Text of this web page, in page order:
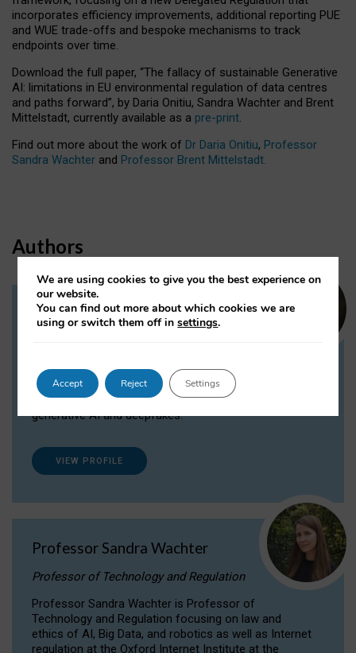
incorporates efficiency improvements, additional reporting PUE
and WUE trade-offs and bespoke mechanisms to track
endpoints over time.
Download the full paper, “The fallacy of sustainable Generative
AI: limitations in EU environmental regulation of data centres
and paths forward”, by Daria Onitiu, Sandra Wachter and Brent
Mittelstadt, currently available as a pre-print.
Find out more about the work of Dr Daria Onitiu, Professor
Sandra Wachter and Professor Brent Mittelstadt.
Authors
Dr Daria Onitiu
Dr Daria Onitiu researches and publishes on
the legal, ethical and governance aspects
surrounding Artificial Intelligence (AI) technologies,
generative AI and deepfakes.
VIEW PROFILE
Professor Sandra Wachter
Professor of Technology and Regulation
Professor Sandra Wachter is Professor of
Technology and Regulation focusing on law and
ethics of AI, Big Data, and robotics as well as Internet
regulation at the Oxford Internet Institute at the
We are using cookies to give you the best experience on
our website.
You can find out more about which cookies we are
using or switch them off insettings.
Accept Reject Settings